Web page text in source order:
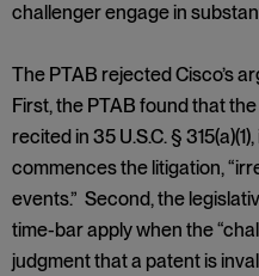
challenger engage in
The PTAB rejected Cisco’s
First, the PTAB found that
recited in 35 U.S.C. §
commences the litigation,
events.” Second, the
time-bar apply when the
judgment that a patent is